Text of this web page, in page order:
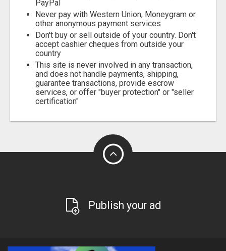
PayPal
Never pay with Western Union, Moneygram or
other anonymous payment services
Don't buy or sell outside of your country. Don't
accept cashier cheques from outside your
country
This site is never involved in any transaction,
and does not handle payments, shipping,
guarantee transactions, provide escrow
services, or offer "buyer protection" or "seller
certification"
Publish your ad